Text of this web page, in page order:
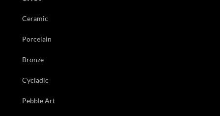
Ceramic
Porcelain
Bronze
Cycladic
Pebble Art